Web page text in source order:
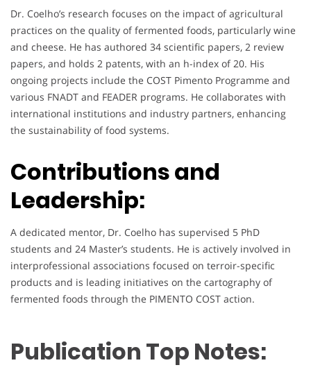
Dr. Coelho’s research focuses on the impact of agricultural
practices on the quality of fermented foods, particularly wine
and cheese. He has authored 34 scientific papers, 2 review
papers, and holds 2 patents, with an h-index of 20. His
ongoing projects include the COST Pimento Programme and
various FNADT and FEADER programs. He collaborates with
international institutions and industry partners, enhancing
the sustainability of food systems.
Contributions and
Leadership:
A dedicated mentor, Dr. Coelho has supervised 5 PhD
students and 24 Master’s students. He is actively involved in
interprofessional associations focused on terroir-specific
products and is leading initiatives on the cartography of
fermented foods through the PIMENTO COST action.
Publication Top Notes: